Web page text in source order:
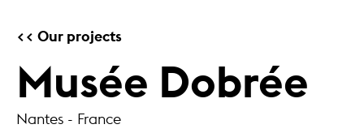
Our projects
Musée Dobrée
Nantes - France